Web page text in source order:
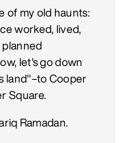
of my old haunts:
worked, lived,
planned
let's go down
land"–to Cooper
Square.
Ramadan.